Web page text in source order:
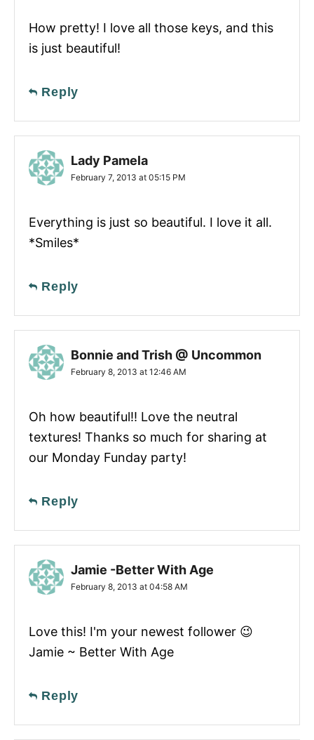
How pretty! I love all those keys, and this
is just beautiful!
Reply
Lady Pamela
February 7, 2013 at 05:15 PM
Everything is just so beautiful. I love it all.
*Smiles*
Reply
Bonnie and Trish @ Uncommon
February 8, 2013 at 12:46 AM
Oh how beautiful!! Love the neutral
textures! Thanks so much for sharing at
our Monday Funday party!
Reply
Jamie -Better With Age
February 8, 2013 at 04:58 AM
Love this! I'm your newest follower 😉
Jamie ~ Better With Age
Reply